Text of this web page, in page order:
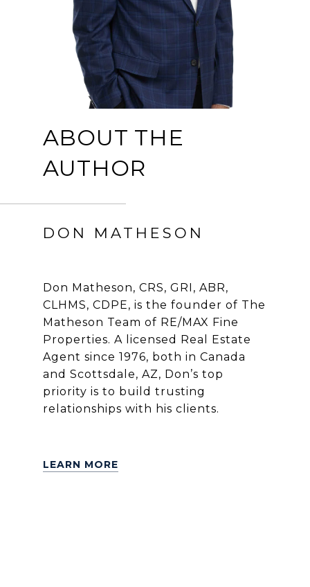
ABOUT THE
AUTHOR
DON MATHESON
Don Matheson, CRS, GRI, ABR,
CLHMS, CDPE, is the founder of The
Matheson Team of RE/MAX Fine
Properties. A licensed Real Estate
Agent since 1976, both in Canada
and Scottsdale, AZ, Don’s top
priority is to build trusting
relationships with his clients.
LEARN MORE